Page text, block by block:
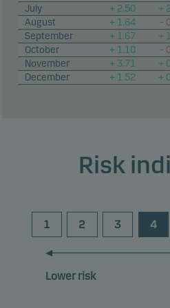
July
+ 2.50 +
August
+ 1.64 –
September
+ 1.67 +
October
+ 1.10 –
November
+ 3.71 +
December
+ 1.52 +
Risk
1 2 3 4
Lower risk